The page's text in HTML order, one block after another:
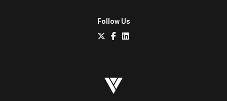
Follow Us